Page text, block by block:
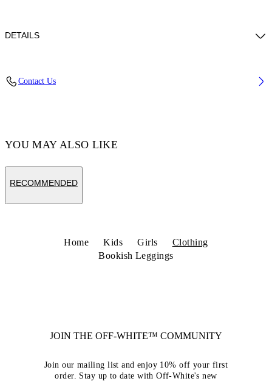
DETAILS
Contact Us
YOU MAY ALSO LIKE
RECOMMENDED
Home Kids Girls
Clothing
Bookish Leggings
JOIN THE OFF-WHITE™ COMMUNITY
Join our mailing list and enjoy 10% off your first
order. Stay up to date with Off-White's new